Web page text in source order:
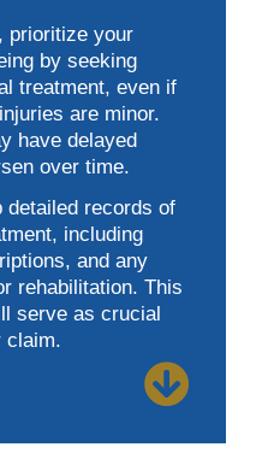
prioritize your
by seeking
treatment, even if
are minor.
have delayed
over time.
detailed records of
including
and any
rehabilitation. This
serve as crucial
claim.